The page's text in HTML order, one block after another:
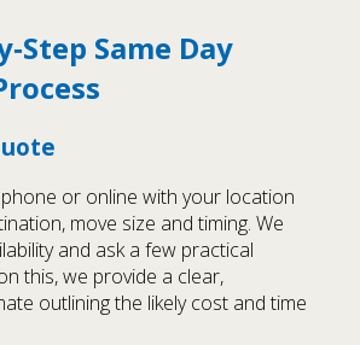
Same Day
or online with your location
move size and timing. We
and ask a few practical
this, we provide a clear,
outlining the likely cost and time